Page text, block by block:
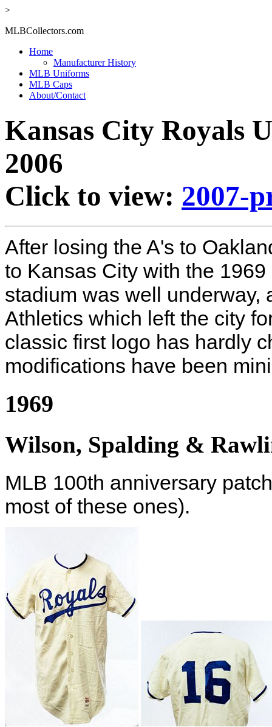
>
MLBCollectors.com
Home
Manufacturer History
MLB Uniforms
MLB Caps
About/Contact
Kansas City Royals
2006
Click to view: 2007-
After losing the A's to
to Kansas City with the
stadium was well underway,
Athletics which left the city
classic first logo has hardly
modifications have been
1969
Wilson, Spalding &
MLB 100th anniversary
most of these ones).